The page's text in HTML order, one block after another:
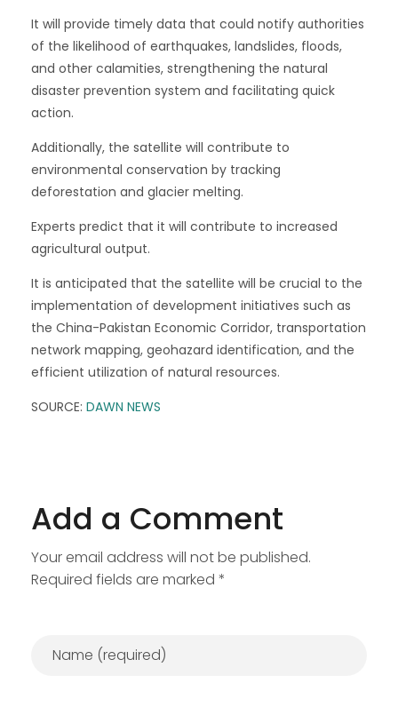
It will provide timely data that could notify authorities
of the likelihood of earthquakes, landslides, floods,
and other calamities, strengthening the natural
disaster prevention system and facilitating quick
action.
Additionally, the satellite will contribute to
environmental conservation by tracking
deforestation and glacier melting.
Experts predict that it will contribute to increased
agricultural output.
It is anticipated that the satellite will be crucial to the
implementation of development initiatives such as
the China-Pakistan Economic Corridor, transportation
network mapping, geohazard identification, and the
efficient utilization of natural resources.
SOURCE: DAWN NEWS
Add a Comment
Your email address will not be published.
Required fields are marked *